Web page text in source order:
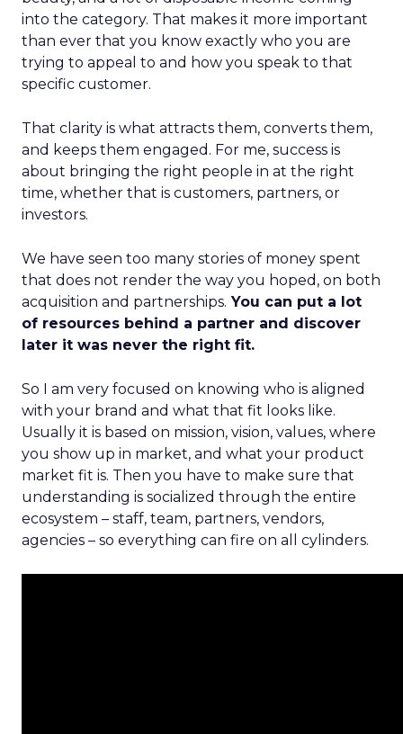
into the category. That makes it more important
than ever that you know exactly who you are
trying to appeal to and how you speak to that
specific customer.
That clarity is what attracts them, converts them,
and keeps them engaged. For me, success is
about bringing the right people in at the right
time, whether that is customers, partners, or
investors.
We have seen too many stories of money spent
that does not render the way you hoped, on both
acquisition and partnerships. You can put a lot
of resources behind a partner and discover
later it was never the right fit.
So I am very focused on knowing who is aligned
with your brand and what that fit looks like.
Usually it is based on mission, vision, values, where
you show up in market, and what your product
market fit is. Then you have to make sure that
understanding is socialized through the entire
ecosystem – staff, team, partners, vendors,
agencies – so everything can fire on all cylinders.